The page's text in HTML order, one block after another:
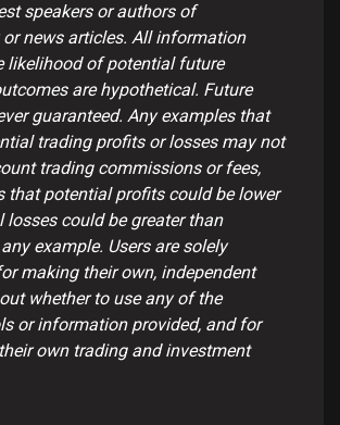
speakers or authors of
news articles. All information
likelihood of potential future
are hypothetical. Future
guaranteed. Any examples that
trading profits or losses may not
trading commissions or fees,
that potential profits could be lower
losses could be greater than
example. Users are solely
making their own, independent
whether to use any of the
or information provided, and for
own trading and investment